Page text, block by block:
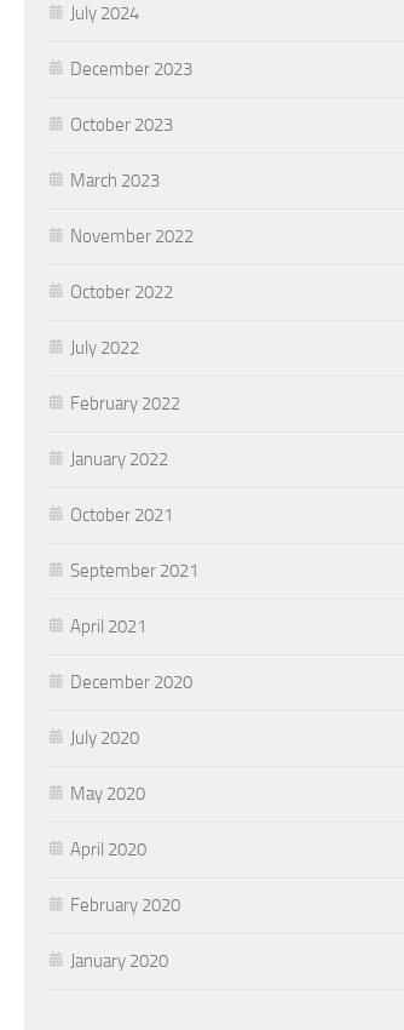
July 2024
December 2023
October 2023
March 2023
November 2022
October 2022
July 2022
February 2022
January 2022
October 2021
September 2021
April 2021
December 2020
July 2020
May 2020
April 2020
February 2020
January 2020